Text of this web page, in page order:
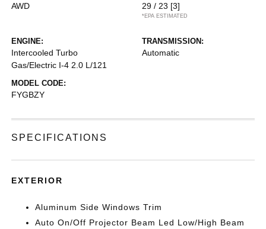
AWD 29 / 23 [3]
*EPA ESTIMATED
ENGINE:
Intercooled Turbo
Gas/Electric I-4 2.0 L/121
TRANSMISSION:
Automatic
MODEL CODE:
FYGBZY
SPECIFICATIONS
EXTERIOR
Aluminum Side Windows Trim
Auto On/Off Projector Beam Led Low/High Beam